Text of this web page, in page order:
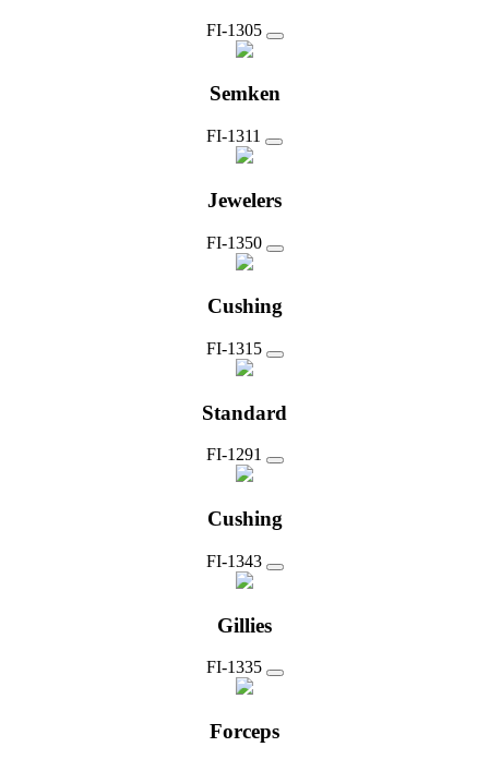
FI-1305
Semken
FI-1311
Jewelers
FI-1350
Cushing
FI-1315
Standard
FI-1291
Cushing
FI-1343
Gillies
FI-1335
Forceps